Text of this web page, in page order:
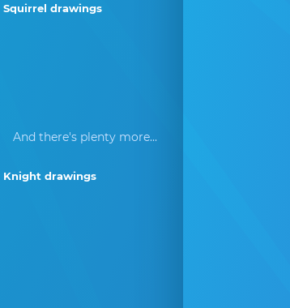
Squirrel drawings
And there's plenty more...
Knight drawings